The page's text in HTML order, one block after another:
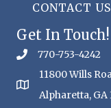
CONTACT US
Get In Touch!
770-753-4242
11800 Wills
Alpharetta, GA